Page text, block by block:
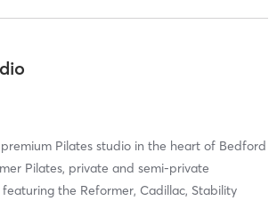
premium Pilates studio in the heart of Bedford
Pilates, private and semi-private
the Reformer, Cadillac, Stability